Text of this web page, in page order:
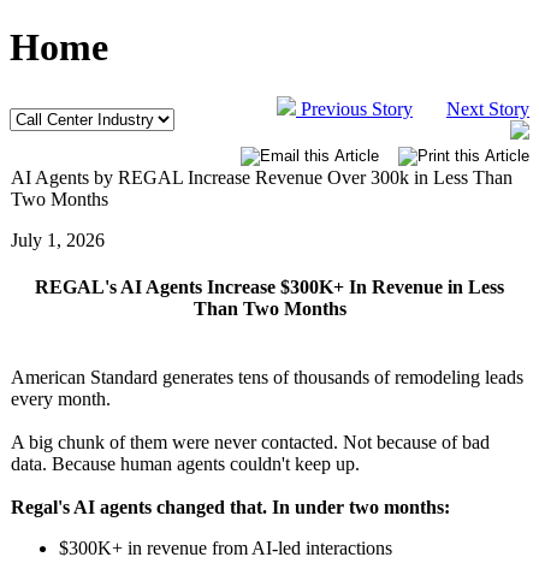
Home
Previous Story Next Story
AI Agents by REGAL Increase Revenue Over 300k in Less Than
Two Months
July 1, 2026
REGAL's AI Agents Increase $300K+ In Revenue in Less
Than Two Months
American Standard generates tens of thousands of remodeling leads
every month.
A big chunk of them were never contacted. Not because of bad
data. Because human agents couldn't keep up.
Regal's AI agents changed that. In under two months:
$300K+ in revenue from AI-led interactions